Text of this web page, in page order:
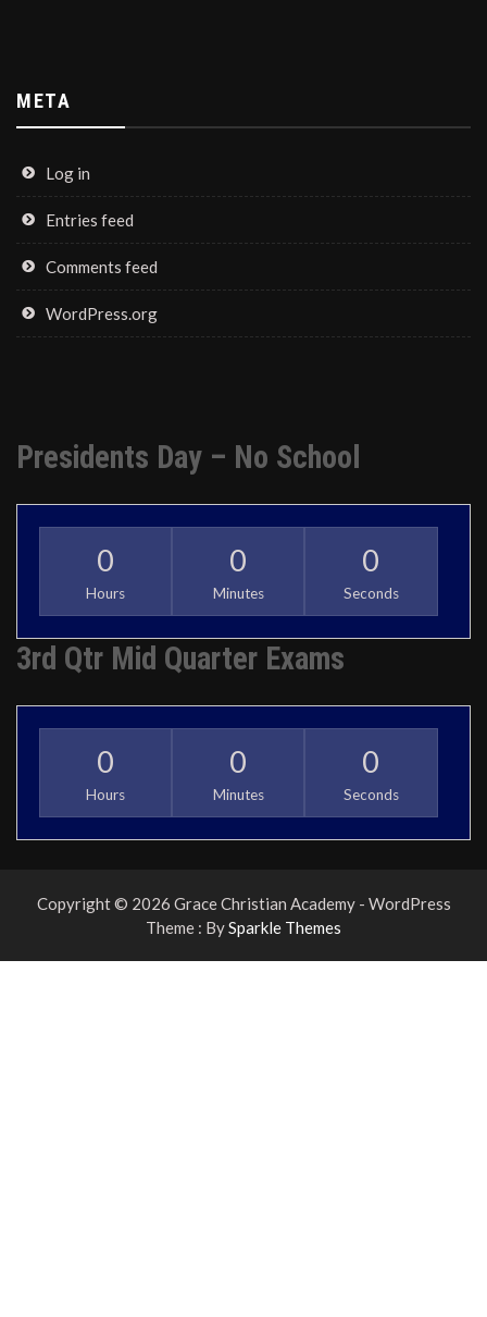
META
Log in
Entries feed
Comments feed
WordPress.org
Presidents Day – No School
0
Hours
0
Minutes
0
Seconds
3rd Qtr Mid Quarter Exams
0
Hours
0
Minutes
0
Seconds
Copyright © 2026 Grace Christian Academy - WordPress
Theme : BySparkle Themes